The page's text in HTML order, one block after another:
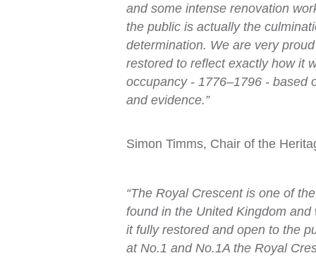
and some intense renovation
the public is actually the
determination. We are very
restored to reflect exactly how it
occupancy - 1776–1796 - based
and evidence.”
Simon Timms, Chair of the
“The Royal Crescent is one of
found in the United Kingdom
it fully restored and open to the
at No.1 and No.1A the Royal